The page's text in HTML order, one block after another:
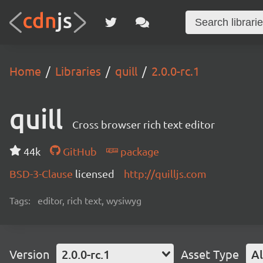
Home Libraries quill 2.0.0-rc.1
quill Cross browser rich text editor
44k GitHub
package
BSD-3-Clause licensed http://quilljs.com
Tags: editor, rich text, wysiwyg
Version 2.0.0-rc.1 Asset Type